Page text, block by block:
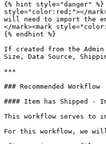
{% hint style="danger"
style="color:red;"></
will need to import the
</mark><mark
{% endhint %}
If created from the
Size, Data Source,
***
### Recommended Workflow
#### Item has Shipped -
This workflow serves to
For this workflow, we